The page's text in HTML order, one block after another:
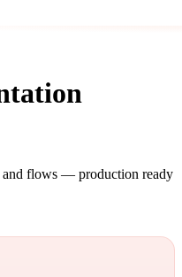
and flows — production ready